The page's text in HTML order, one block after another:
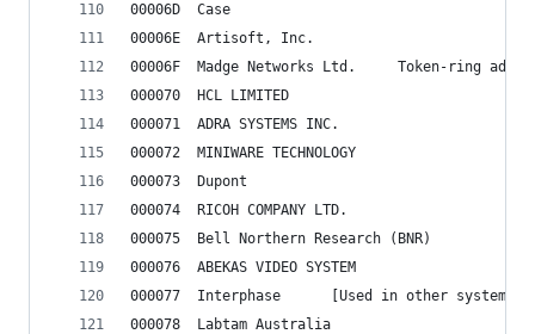
00006D	Case
00006E	Artisoft, Inc.
00006F	Madge Networks Ltd.		Token-ring
000070	HCL LIMITED
000071	ADRA SYSTEMS INC.
000072	MINIWARE TECHNOLOGY
000073	Dupont
000074	RICOH COMPANY LTD.
000075	Bell Northern Research (BNR)
000076	ABEKAS VIDEO SYSTEM
000077	Interphase		[Used in
000078	Labtam Australia